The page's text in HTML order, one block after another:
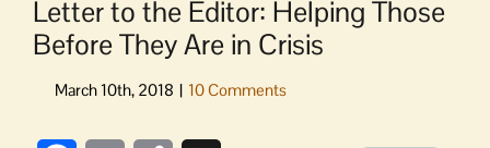
Letter to the Editor: Helping Those
Before They Are in Crisis